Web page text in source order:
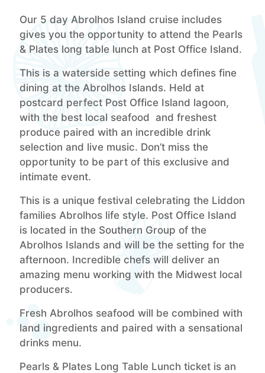
Our 5 day Abrolhos Island cruise includes
gives you the opportunity to attend the Pearls
& Plates long table lunch at Post Office Island.
This is a waterside setting which defines fine
dining at the Abrolhos Islands. Held at
postcard perfect Post Office Island lagoon,
with the best local seafood and freshest
produce paired with an incredible drink
selection and live music. Don’t miss the
opportunity to be part of this exclusive and
intimate event.
This is a unique festival celebrating the Liddon
families Abrolhos life style. Post Office Island
is located in the Southern Group of the
Abrolhos Islands and will be the setting for the
afternoon. Incredible chefs will deliver an
amazing menu working with the Midwest local
producers.
Fresh Abrolhos seafood will be combined with
land ingredients and paired with a sensational
drinks menu.
Pearls & Plates Long Table Lunch ticket is an